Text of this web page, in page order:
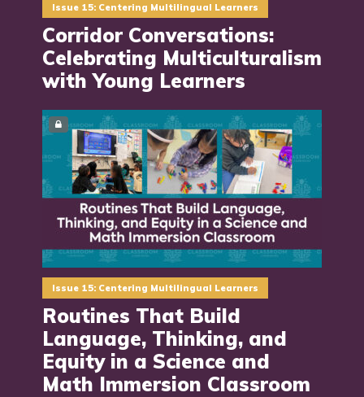
Issue 15: Centering Multilingual Learners
Corridor Conversations:
Celebrating Multiculturalism
with Young Learners
Issue 15: Centering Multilingual Learners
Routines That Build
Language, Thinking, and
Equity in a Science and
Math Immersion Classroom